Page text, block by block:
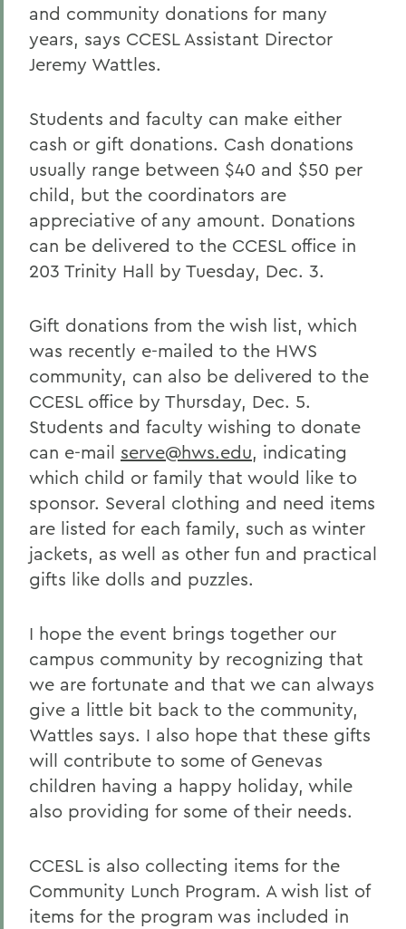
and community donations for many
years, says CCESL Assistant Director
Jeremy Wattles.
Students and faculty can make either
cash or gift donations. Cash donations
usually range between $40 and $50 per
child, but the coordinators are
appreciative of any amount. Donations
can be delivered to the CCESL office in
203 Trinity Hall by Tuesday, Dec. 3.
Gift donations from the wish list, which
was recently e-mailed to the HWS
community, can also be delivered to the
CCESL office by Thursday, Dec. 5.
Students and faculty wishing to donate
can e-mail serve@hws.edu, indicating
which child or family that would like to
sponsor. Several clothing and need items
are listed for each family, such as winter
jackets, as well as other fun and practical
gifts like dolls and puzzles.
I hope the event brings together our
campus community by recognizing that
we are fortunate and that we can always
give a little bit back to the community,
Wattles says. I also hope that these gifts
will contribute to some of Genevas
children having a happy holiday, while
also providing for some of their needs.
CCESL is also collecting items for the
Community Lunch Program. A wish list of
items for the program was included in